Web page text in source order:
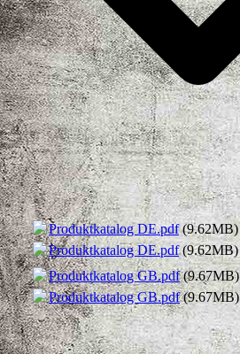
Produktkatalog DE.pdf(9.62MB)
Produktkatalog DE.pdf(9.62MB)
Produktkatalog GB.pdf(9.67MB)
Produktkatalog GB.pdf(9.67MB)